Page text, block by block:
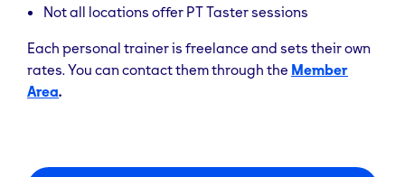
Not all locations offer PT Taster sessions
Each personal trainer is freelance and sets their own
rates. You can contact them through the Member
Area.